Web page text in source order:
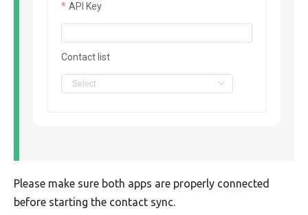
API Key
Contact list
Please make sure both apps are properly connected
before starting the contact sync.